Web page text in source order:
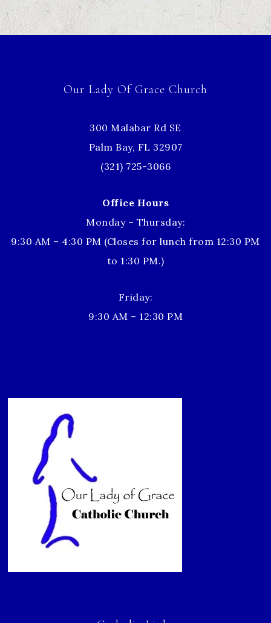
Our Lady Of Grace Church
300 Malabar Rd SE
Palm Bay, FL 32907
(321) 725-3066
Office Hours
Monday – Thursday:
9:30 AM – 4:30 PM (Closes for lunch from 12:30 PM
to 1:30 PM.)
Friday:
9:30 AM – 12:30 PM